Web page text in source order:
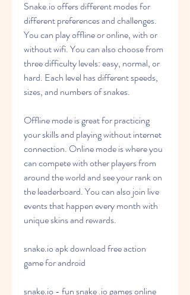
Snake.io offers different modes for
different preferences and challenges.
You can play offline or online, with or
without wifi. You can also choose from
three difficulty levels: easy, normal, or
hard. Each level has different speeds,
sizes, and numbers of snakes.
Offline mode is great for practicing
your skills and playing without internet
connection. Online mode is where you
can compete with other players from
around the world and see your rank on
the leaderboard. You can also join live
events that happen every month with
unique skins and rewards.
snake.io apk download free action
game for android
snake.io - fun snake .io games online